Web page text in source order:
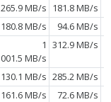
265.9 MB/s 181.8 MB/s
180.8 MB/s
94.6 MB/s
1
001.5 MB/s
312.9 MB/s
130.1 MB/s 285.2 MB/s
161.6 MB/s
72.6 MB/s